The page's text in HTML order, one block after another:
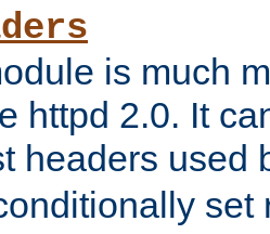
is much
httpd 2.0. It
headers used
set